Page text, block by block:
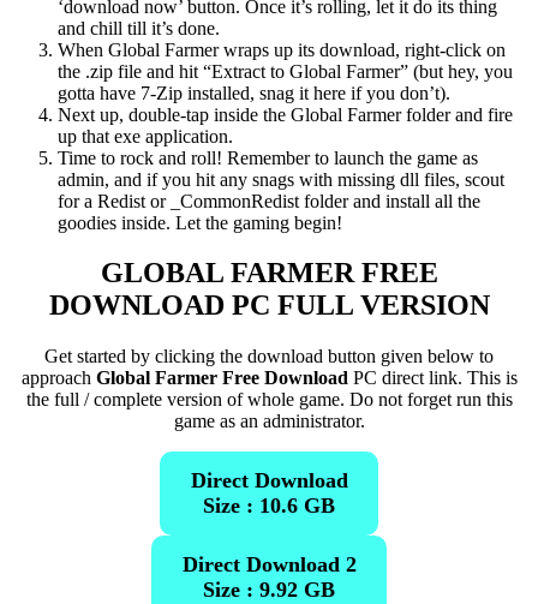
‘download now’ button. Once it’s rolling, let it do its thing
and chill till it’s done.
When Global Farmer wraps up its download, right-click on
the .zip file and hit “Extract to Global Farmer” (but hey, you
gotta have 7-Zip installed, snag it here if you don’t).
Next up, double-tap inside the Global Farmer folder and fire
up that exe application.
Time to rock and roll! Remember to launch the game as
admin, and if you hit any snags with missing dll files, scout
for a Redist or _CommonRedist folder and install all the
goodies inside. Let the gaming begin!
GLOBAL FARMERFREE
DOWNLOAD PC FULL VERSION
Get started by clicking the download button given below to
approach Global Farmer Free Download PC direct link. This is
the full / complete version of whole game. Do not forget run this
game as an administrator.
Direct Download
Size : 10.6 GB
Direct Download 2
Size : 9.92 GB